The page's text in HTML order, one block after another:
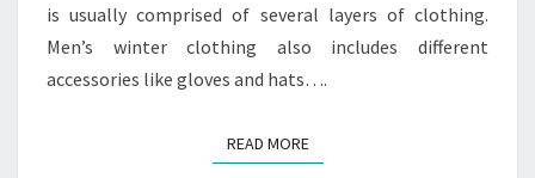
is usually comprised of several layers of clothing.
Men’s winter clothing also includes different
accessories like gloves and hats….
READ MOREREAD MORE